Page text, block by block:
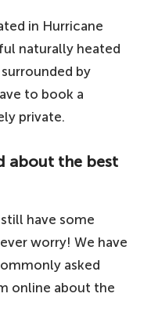
in Hurricane
naturally heated
by
to book a
private.
about the best
have some
worry! We have
asked
online about the